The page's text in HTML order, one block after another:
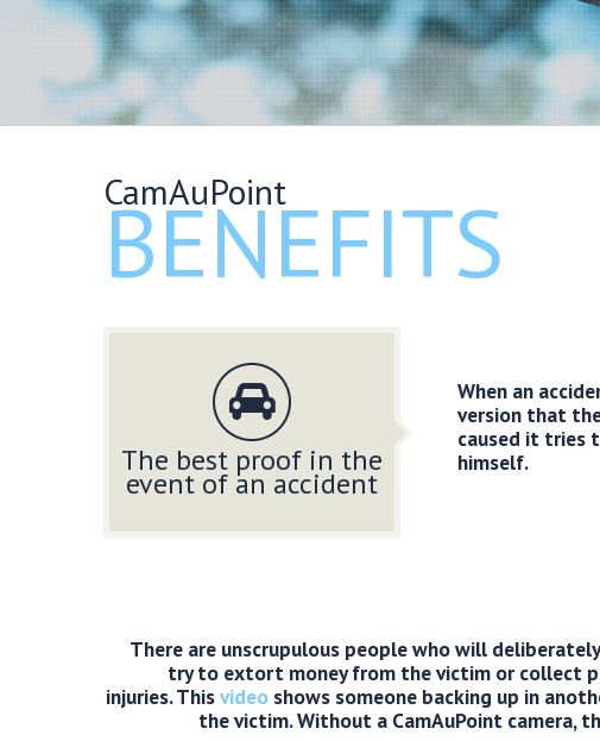
CamAuPoint
BENEFITS
The best proof in the
event of an accident
When an
version that
caused it tries
himself.
There are unscrupulous people who will
try to extort money from the victim or collect
injuries. Thisvideo shows someone backing up in
the victim. Without a CamAuPoint camera,